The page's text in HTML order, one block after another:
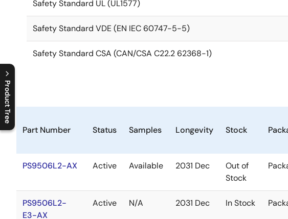
Product Tree
C
l
o
s
e
p
r
o
d
u
c
t
t
r
e
e
m
e
n
O
p
e
n
p
r
o
d
u
c
t
t
r
e
e
m
e
n
Safety Standard UL (UL1577)
Safety Standard VDE (EN IEC 60747-5-5)
Safety Standard CSA (CAN/CSA C22.2 62368-1)
Part Number Status Samples Longevity Stock
PS9506L2-AX Active Available 2031 Dec
Out of
Stock
PS9506L2-
E3-AX
Active N/A 2031 Dec In Stock